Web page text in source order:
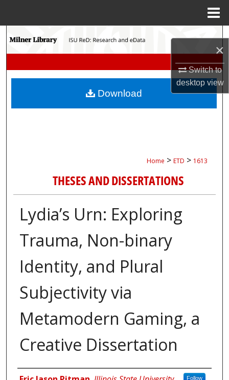
×
Switch to
desktopview
Search
My Account
Home > ETD > 1613
THESES AND DISSERTATIONS
Lydia’s Urn: Exploring
Trauma, Non-binary
Identity, and Plural
Subjectivity via
Metamodern Gaming, a
Creative Dissertation
Follow
Download